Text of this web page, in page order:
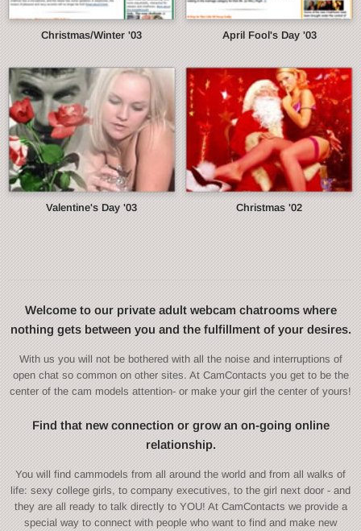
Christmas/Winter '03 April Fool's Day '03
Valentine's Day '03 Christmas '02
Welcome to our private adult webcam chatrooms where
nothing gets between you and the fulfillment of your desires.
With us you will not be bothered with all the noise and interruptions of
open chat so common on other sites. At CamContacts you get to be the
center of the cam models attention- or make your girl the center of yours!
Find that new connection or grow an on-going online
relationship.
You will find cammodels from all around the world and from all walks of
life: sexy college girls, to company executives, to the girl next door - and
they are all ready to talk directly to YOU! At CamContacts we provide a
special way to connect with people who want to find and make new